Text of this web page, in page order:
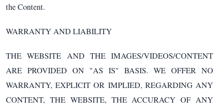
the Content.
WARRANTY AND LIABILITY
THE WEBSITE AND THE IMAGES/VIDEOS/CONTENT
ARE PROVIDED ON "AS IS" BASIS. WE OFFER NO
WARRANTY, EXPLICIT OR IMPLIED, REGARDING ANY
CONTENT, THE WEBSITE, THE ACCURACY OF ANY